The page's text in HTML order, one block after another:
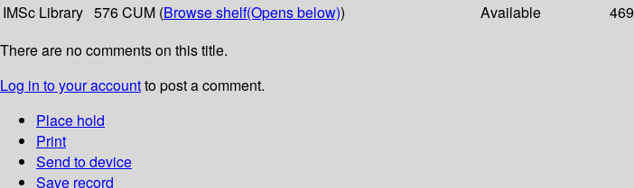
IMSc Library 576 CUM (Browse shelf(Opens below)) Available
There are no comments on this title.
Log in to your accountto post a comment.
Place hold
Print
Send to device
Save record